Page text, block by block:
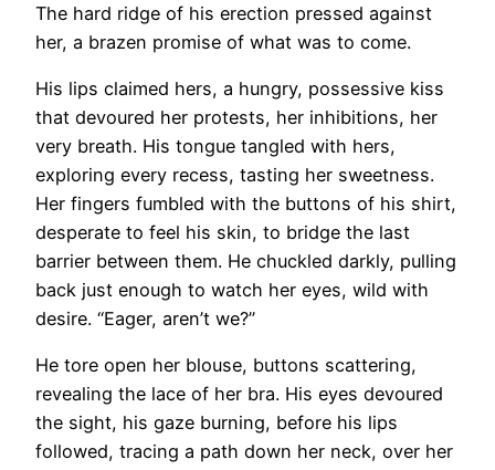
The hard ridge of his erection pressed against
her, a brazen promise of what was to come.
His lips claimed hers, a hungry, possessive kiss
that devoured her protests, her inhibitions, her
very breath. His tongue tangled with hers,
exploring every recess, tasting her sweetness.
Her fingers fumbled with the buttons of his shirt,
desperate to feel his skin, to bridge the last
barrier between them. He chuckled darkly, pulling
back just enough to watch her eyes, wild with
desire. “Eager, aren’t we?”
He tore open her blouse, buttons scattering,
revealing the lace of her bra. His eyes devoured
the sight, his gaze burning, before his lips
followed, tracing a path down her neck, over her